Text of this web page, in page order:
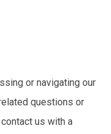
or navigating our
questions or
us with a